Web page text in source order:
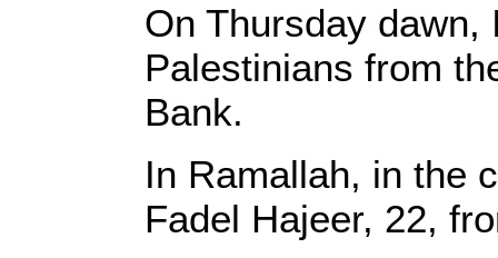
On Thursday
Palestinians from
Bank.
In Ramallah, in the
Fadel Hajeer, 22,